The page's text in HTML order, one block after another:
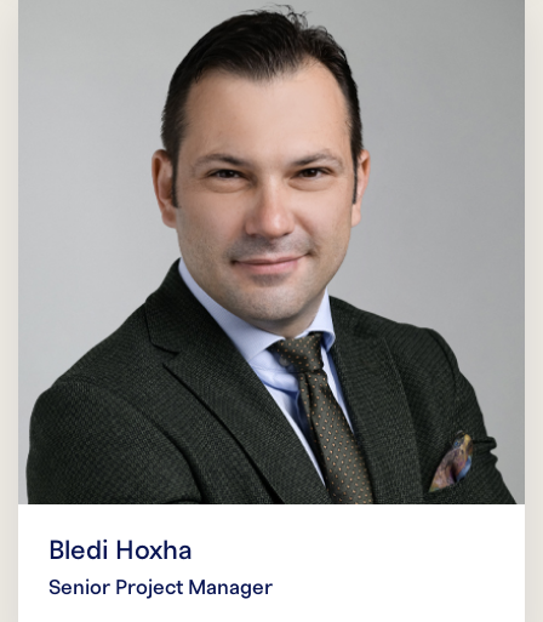
Bledi Hoxha
Senior Project Manager